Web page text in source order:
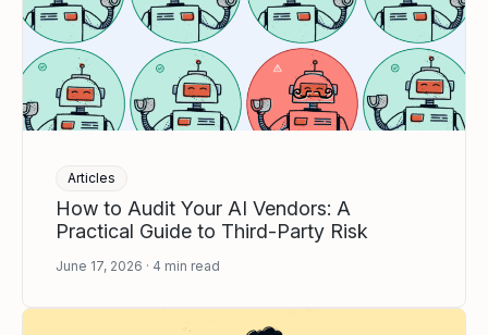
Articles
How to Audit Your AI Vendors: A
Practical Guide to Third-Party Risk
June 17, 2026 4 min read